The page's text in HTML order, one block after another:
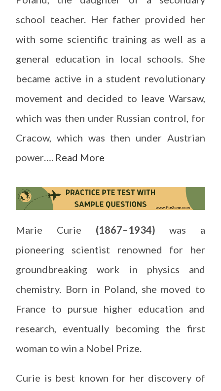
school teacher. Her father provided her
with some scientific training as well as a
general education in local schools. She
became active in a student revolutionary
movement and decided to leave Warsaw,
which was then under Russian control, for
Cracow, which was then under Austrian
power…. Read More
Marie Curie (1867–1934) was a
pioneering scientist renowned for her
groundbreaking work in physics and
chemistry. Born in Poland, she moved to
France to pursue higher education and
research, eventually becoming the first
woman to win a Nobel Prize.
Curie is best known for her discovery of